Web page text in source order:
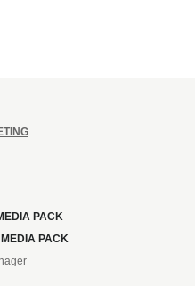
PACK
PACK